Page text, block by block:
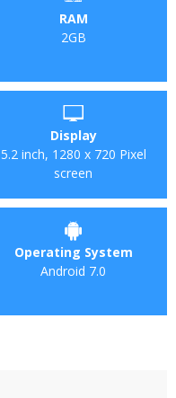
RAM
2GB
Display
5.2 inch, 1280 x 720 Pixel
screen
Operating System
Android 7.0